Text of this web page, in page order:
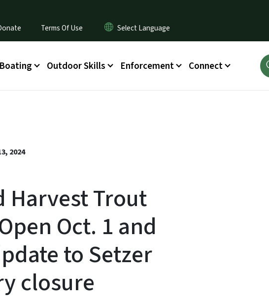
Terms Of Use
Boating Outdoor Skills Enforcement Connect
2024
Harvest Trout
Oct. 1 and
to Setzer
closure